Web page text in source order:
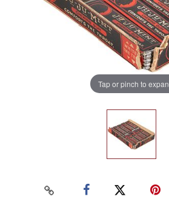
Tap or pinch to